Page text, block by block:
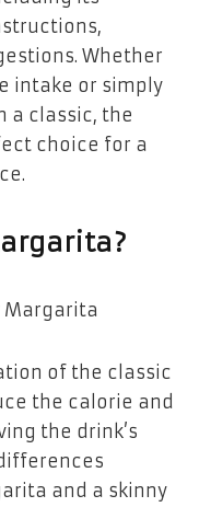
Whether
intake or simply
a classic, the
choice for a
of the classic
the calorie and
the drink’s
and a skinny